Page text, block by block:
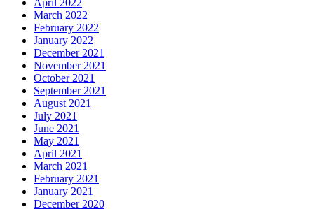
April 2022
March 2022
February 2022
January 2022
December 2021
November 2021
October 2021
September 2021
August 2021
July 2021
June 2021
May 2021
April 2021
March 2021
February 2021
January 2021
December 2020